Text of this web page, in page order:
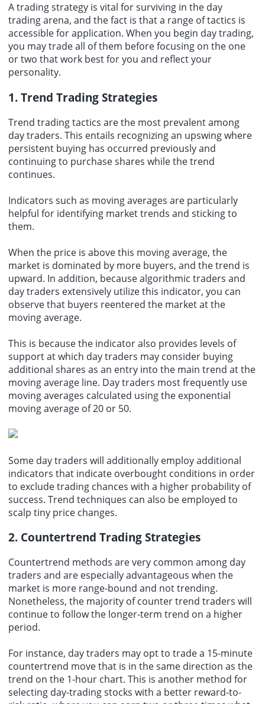
A trading strategy is vital for surviving in the day
trading arena, and the fact is that a range of tactics is
accessible for application. When you begin day trading,
you may trade all of them before focusing on the one
or two that work best for you and reflect your
personality.
1. Trend Trading Strategies
Trend trading tactics are the most prevalent among
day traders. This entails recognizing an upswing where
persistent buying has occurred previously and
continuing to purchase shares while the trend
continues.
Indicators such as moving averages are particularly
helpful for identifying market trends and sticking to
them.
When the price is above this moving average, the
market is dominated by more buyers, and the trend is
upward. In addition, because algorithmic traders and
day traders extensively utilize this indicator, you can
observe that buyers reentered the market at the
moving average.
This is because the indicator also provides levels of
support at which day traders may consider buying
additional shares as an entry into the main trend at the
moving average line. Day traders most frequently use
moving averages calculated using the exponential
moving average of 20 or 50.
Some day traders will additionally employ additional
indicators that indicate overbought conditions in order
to exclude trading chances with a higher probability of
success. Trend techniques can also be employed to
scalp tiny price changes.
2. Countertrend Trading Strategies
Countertrend methods are very common among day
traders and are especially advantageous when the
market is more range-bound and not trending.
Nonetheless, the majority of countertrend traders will
continue to follow the longer-term trend on a higher
period.
For instance, day traders may opt to trade a 15-minute
countertrend move that is in the same direction as the
trend on the 1-hour chart. This is another method for
selecting day-trading stocks with a better reward-to-